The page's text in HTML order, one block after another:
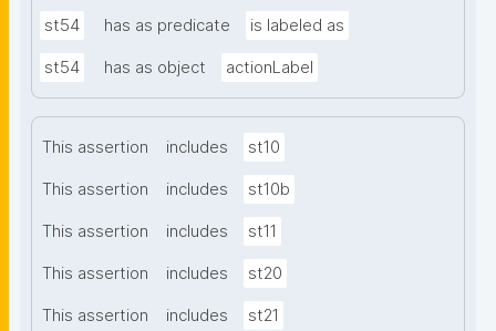
st54 has as predicate is labeled as
st54 has as object actionLabel
This assertion includes st10
This assertion includes st10b
This assertion includes st11
This assertion includes st20
This assertion includes st21